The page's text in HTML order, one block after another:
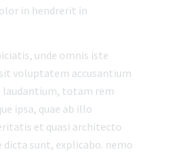
in hendrerit in
unde omnis iste
voluptatem accusantium
laudantium, totam rem
ipsa, quae ab illo
et quasi architecto
dicta sunt, explicabo. nemo